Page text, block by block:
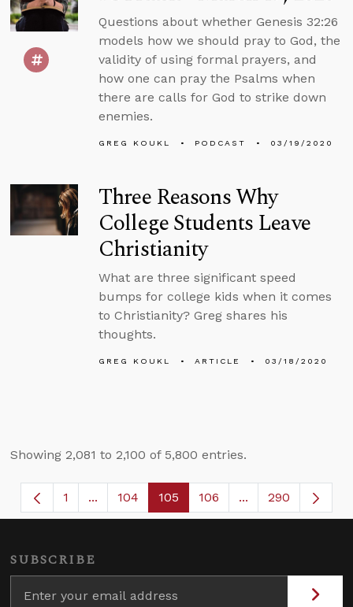
Questions about whether Genesis 32:26
models how we should pray to God, the
validity of using formal prayers, and
how one can pray the Psalms when
there are calls for God to strike down
enemies.
GREG KOUKL PODCAST 03/19/2020
Three Reasons Why
College Students Leave
Christianity
What are three significant speed
bumps for college kids when it comes
to Christianity? Greg shares his
thoughts.
GREG KOUKL ARTICLE 03/18/2020
Showing 2,081 to 2,100 of 5,800 entries.
Page
1 ...Intermediate Pages Use TAB to navigate.
Page
104 Page
105 Page
106 ...Intermediate
290
SUBSCRIBE